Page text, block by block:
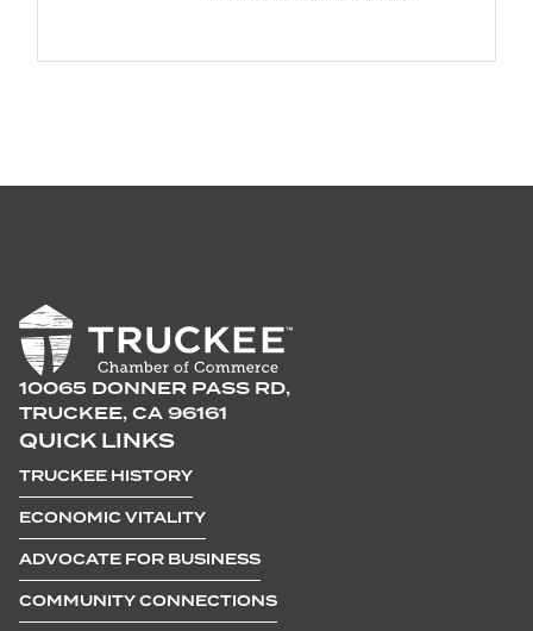
10065 DONNER PASS RD,
TRUCKEE, CA 96161
QUICK LINKS
TRUCKEE HISTORY
ECONOMIC VITALITY
ADVOCATE FOR BUSINESS
COMMUNITY CONNECTIONS